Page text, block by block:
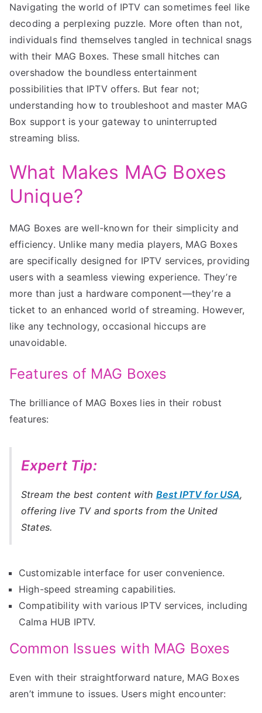
Navigating the world of IPTV can sometimes feel like
decoding a perplexing puzzle. More often than not,
individuals find themselves tangled in technical snags
with their MAG Boxes. These small hitches can
overshadow the boundless entertainment
possibilities that IPTV offers. But fear not;
understanding how to troubleshoot and master MAG
Box support is your gateway to uninterrupted
streaming bliss.
What Makes MAG Boxes
Unique?
MAG Boxes are well-known for their simplicity and
efficiency. Unlike many media players, MAG Boxes
are specifically designed for IPTV services, providing
users with a seamless viewing experience. They’re
more than just a hardware component—they’re a
ticket to an enhanced world of streaming. However,
like any technology, occasional hiccups are
unavoidable.
Features of MAG Boxes
The brilliance of MAG Boxes lies in their robust
features:
Expert Tip:
Stream the best content with Best IPTV for USA,
offering live TV and sports from the United
States.
Customizable interface for user convenience.
High-speed streaming capabilities.
Compatibility with various IPTV services, including
Calma HUB IPTV.
Common Issues with MAG Boxes
Even with their straightforward nature, MAG Boxes
aren’t immune to issues. Users might encounter: